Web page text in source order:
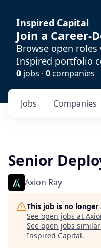
Inspired Capital
Join a Career-
Browse open
Inspired portfolio
0 jobs · 0companies
Jobs Companies
Senior
Axion Ray
This job is no
See open jobs at
See open jobs
Inspired Capital.